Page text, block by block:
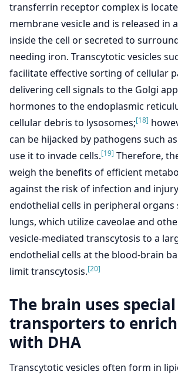
transferrin receptor complex is
membrane vesicle and is released in
inside the cell or secreted to
needing iron. Transcytotic vesicles
facilitate effective sorting of cellular
delivering cell signals to the Golgi
hormones to the endoplasmic
cellular debris to lysosomes;[18]
can be hijacked by pathogens such
use it to invade cells.[19] Therefore,
weigh the benefits of efficient
against the risk of infection and
endothelial cells in peripheral organs
lungs, which utilize caveolae and
vesicle-mediated transcytosis to a
endothelial cells at the blood-brain
limit transcytosis.[20]
The brain uses special
transporters to
with DHA
Transcytotic vesicles often form in